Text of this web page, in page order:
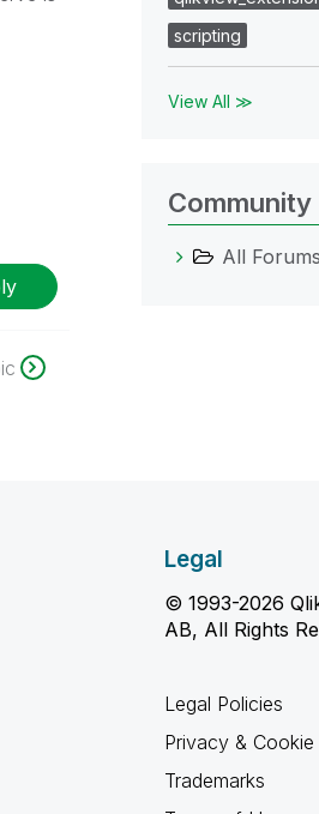
scripting
View All ≫
All Forums
Legal
© 1993-2026
AB, All Rights
Legal Policies
Privacy &
Trademarks